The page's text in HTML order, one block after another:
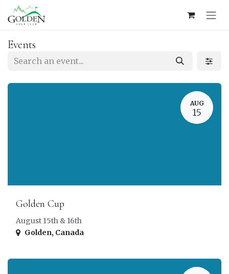
Skip to Content
Events
AUG
15
Golden Cup
August 15th & 16th
Golden, Canada